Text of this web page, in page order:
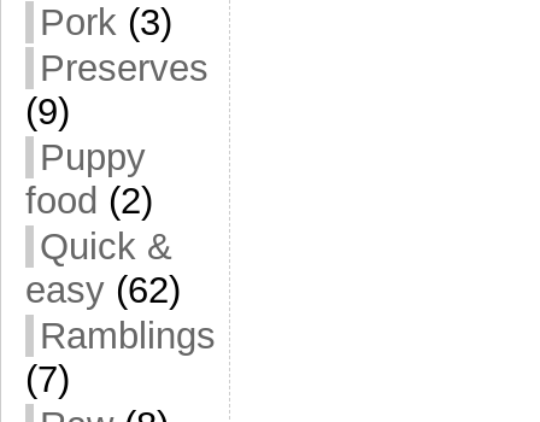
Pork (3)
Preserves
(9)
Puppy
food (2)
Quick &
easy (62)
Ramblings
(7)